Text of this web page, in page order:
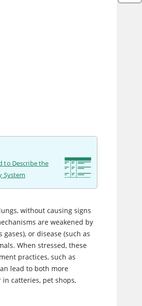
to Describe the
System
without causing signs
are weakened by
or disease (such as
When stressed, these
practices, such as
lead to both more
catteries, pet shops,